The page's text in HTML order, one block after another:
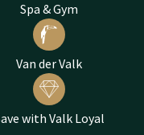
Spa & Gym
Van der Valk
with Valk Loyal